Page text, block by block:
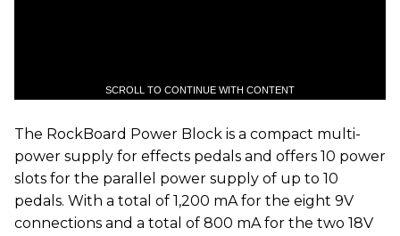
SCROLL TO CONTINUE WITH CONTENT
The RockBoard Power Block is a compact multi-
power supply for effects pedals and offers 10 power
slots for the parallel power supply of up to 10
pedals. With a total of 1,200 mA for the eight 9V
connections and a total of 800 mA for the two 18V